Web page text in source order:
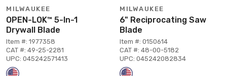
MILWAUKEE
OPEN-LOK™ 5-In-1
Drywall Blade
Item #: 1977358
CAT #: 49-25-2281
UPC: 045242571413
MILWAUKEE
6" Reciprocating Saw
Blade
Item #: 0150614
CAT #: 48-00-5182
UPC: 045242082834